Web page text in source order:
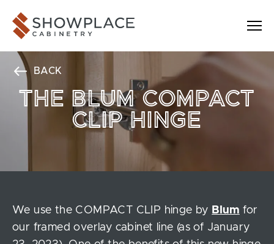
Showplace Cabinetry
THE BLUM COMPACT
CLIP HINGE
BACK
We use the COMPACT CLIP hinge by Blum for
our framed overlay cabinet line (as of January